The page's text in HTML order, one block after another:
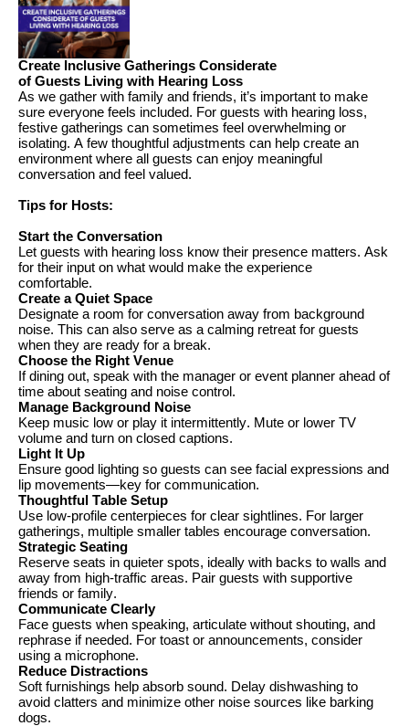
Create Inclusive Gatherings Considerate
of Guests Living with Hearing Loss
As we gather with family and friends, it’s important to make
sure everyone feels included. For guests with hearing loss,
festive gatherings can sometimes feel overwhelming or
isolating. A few thoughtful adjustments can help create an
environment where all guests can enjoy meaningful
conversation and feel valued.
Tips for Hosts:
Start the Conversation
Let guests with hearing loss know their presence matters. Ask
for their input on what would make the experience
comfortable.
Create a Quiet Space
Designate a room for conversation away from background
noise. This can also serve as a calming retreat for guests
when they are ready for a break.
Choose the Right Venue
If dining out, speak with the manager or event planner ahead of
time about seating and noise control.
Manage Background Noise
Keep music low or play it intermittently. Mute or lower TV
volume and turn on closed captions.
Light It Up
Ensure good lighting so guests can see facial expressions and
lip movements—key for communication.
Thoughtful Table Setup
Use low-profile centerpieces for clear sightlines. For larger
gatherings, multiple smaller tables encourage conversation.
Strategic Seating
Reserve seats in quieter spots, ideally with backs to walls and
away from high-traffic areas. Pair guests with supportive
friends or family.
Communicate Clearly
Face guests when speaking, articulate without shouting, and
rephrase if needed. For toast or announcements, consider
using a microphone.
Reduce Distractions
Soft furnishings help absorb sound. Delay dishwashing to
avoid clatters and minimize other noise sources like barking
dogs.